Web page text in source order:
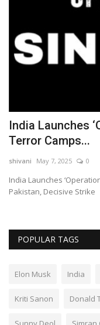
India Launches
Terror Camps...
shivani May 7, 2025 0
India Launches
Pakistan, Decisive Strike
POPULAR TAGS
Elon Musk India
Kriti Sanon Donald